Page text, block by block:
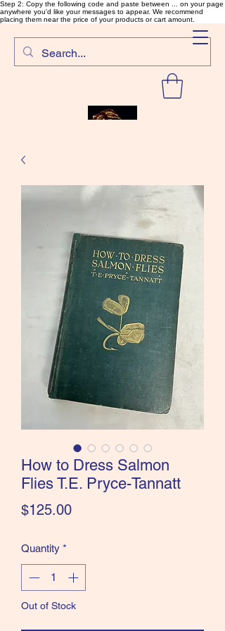
Step 2: Copy the following code and paste between ... on your page
anywhere you'd like your messages to appear. We recommend
placing them near the price of your products or cart amount.
SalmonFlyTying.com
Rare and unusual materials for
the Classics and more!
How to Dress Salmon
Flies T.E. Pryce-Tannatt
$125.00Price
Quantity *
Out of Stock